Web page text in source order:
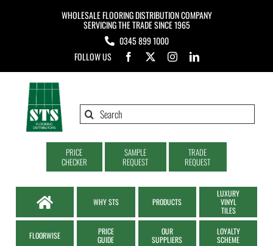
WHOLESALE FLOORING DISTRIBUTION COMPANY
SERVICING THE TRADE SINCE 1965
0345 899 1000
FOLLOW US
Search
PRICE
CHECKER
SAMPLE
REQUEST
TRADE
REQUEST
WHY STS PRODUCTS
LUXURY
VINYL
TILES
FLOORWISE
PRICE
GUIDE
OUR
SUPPLIERS
LOYALTY
SCHEME